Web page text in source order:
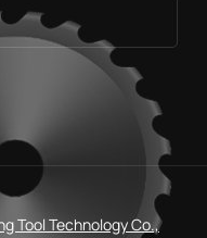
Tool Technology Co.,